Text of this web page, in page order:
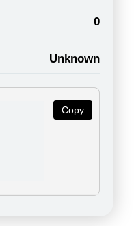
0
Unknown
Copy